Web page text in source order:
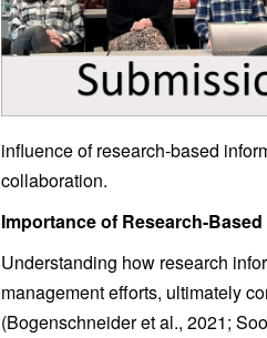
influence of research-based
collaboration.
Importance of Research-
Understanding how research
management efforts, ultimately
(Bogenschneider et al., 2021;